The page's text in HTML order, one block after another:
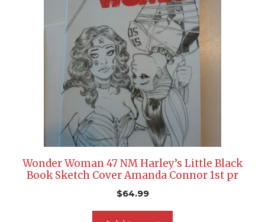
Wonder Woman 47 NM Harley’s Little Black
Book Sketch Cover Amanda Connor 1st pr
$64.99